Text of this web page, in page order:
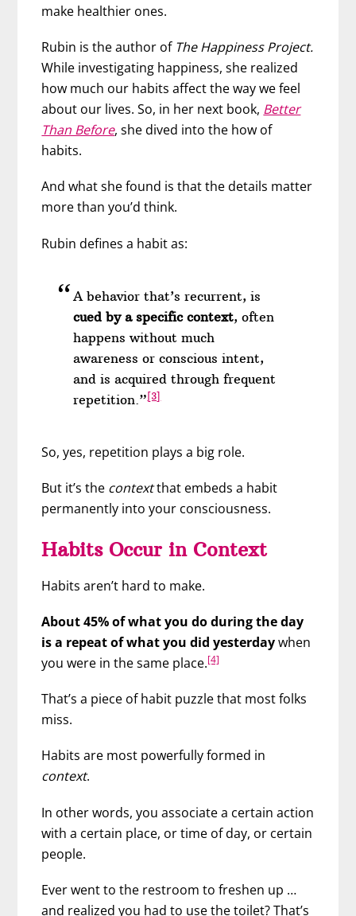
make healthier ones.
Rubin is the author of The Happiness Project.
While investigating happiness, she realized
how much our habits affect the way we feel
about our lives. So, in her next book, Better
Than Before, she dived into the how of
habits.
And what she found is that the details matter
more than you’d think.
Rubin defines a habit as:
A behavior that’s recurrent, is
cued by a specific context, often
happens without much
awareness or conscious intent,
and is acquired through frequent
repetition.”[3]
So, yes, repetition plays a big role.
But it’s the contextthat embeds a habit
permanently into your consciousness.
Habits Occur in Context
Habits aren’t hard to make.
About 45% of what you do during the day
is a repeat of what you did yesterdaywhen
you were in the same place.[4]
That’s a piece of habit puzzle that most folks
miss.
Habits are most powerfully formed in
context.
In other words, you associate a certain action
with a certain place, or time of day, or certain
people.
Ever went to the restroom to freshen up …
and realized you had to use the toilet? That’s